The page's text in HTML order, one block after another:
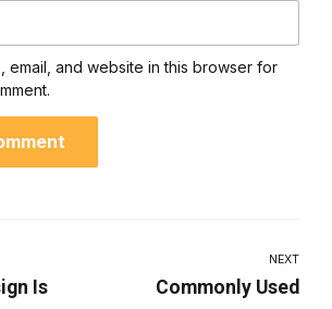
email, and website in this browser for
Is
NEXT
Commonly Used